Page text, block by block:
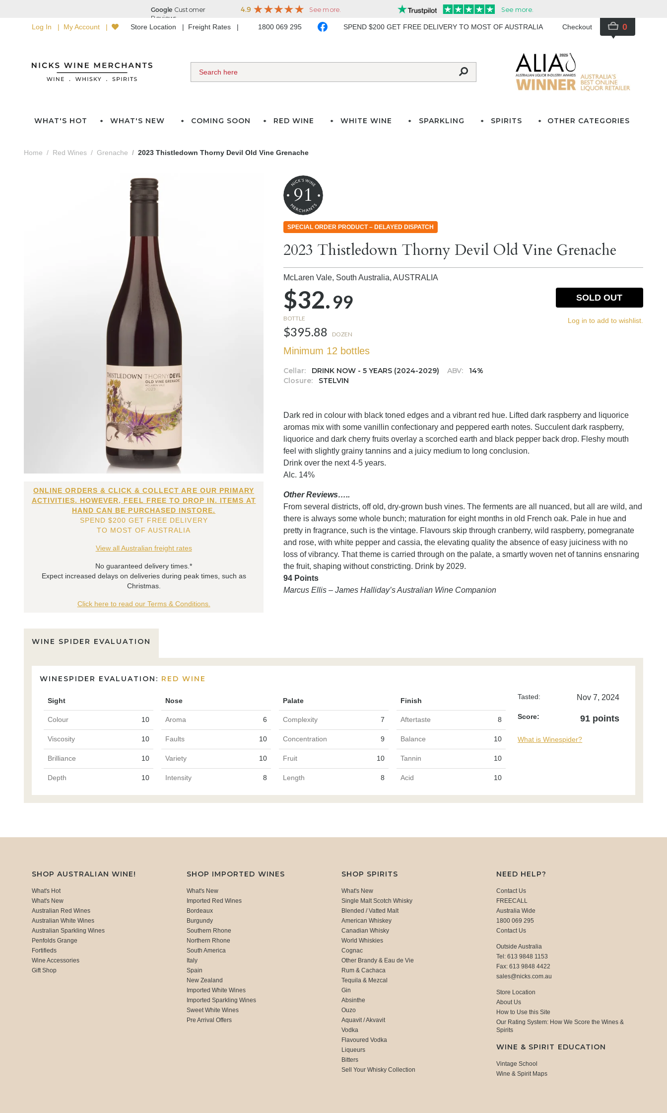
Log In My Account Store Location Freight Rates 1800 069 295 SPEND $200 GET FREE DELIVERY TO MOST OF AUSTRALIA Checkout 0
WHAT'S HOT WHAT'S NEW COMING SOON RED WINE WHITE WINE SPARKLING SPIRITS OTHER CATEGORIES
Home Red Wines Grenache 2023 Thistledown Thorny Devil Old Vine Grenache
ONLINE ORDERS & CLICK & COLLECT ARE OUR PRIMARY
ACTIVITIES. HOWEVER, FEEL FREE TO DROP IN. ITEMS AT
HAND CAN BE PURCHASED INSTORE.
SPEND $200 GET FREE DELIVERY
TO MOST OF AUSTRALIA
View all Australian freight rates
No guaranteed delivery times.*
Expect increased delays on deliveries during peak times, such as
Christmas.
Click here to read our Terms & Conditions.
91
SPECIAL ORDER PRODUCT – DELAYED DISPATCH
2023 Thistledown Thorny Devil Old Vine Grenache
McLaren Vale, South Australia,AUSTRALIA
$32.99
BOTTLE
$395.88 DOZEN
Minimum 12 bottles
Cellar: DRINK NOW - 5 YEARS (2024-2029) ABV:
14%
Closure:
STELVIN
SOLD OUT
Log in to add to wishlist.
Dark red in colour with black toned edges and a vibrant red hue. Lifted dark raspberry and liquorice
aromas mix with some vanillin confectionary and peppered earth notes. Succulent dark raspberry,
liquorice and dark cherry fruits overlay a scorched earth and black pepper back drop. Fleshy mouth
feel with slightly grainy tannins and a juicy medium to long conclusion.
Drink over the next 4-5 years.
Alc. 14%
Other Reviews…..
From several districts, off old, dry-grown bush vines. The ferments are all nuanced, but all are wild, and
there is always some whole bunch; maturation for eight months in old French oak. Pale in hue and
pretty in fragrance, such is the vintage. Flavours skip through cranberry, wild raspberry, pomegranate
and rose, with white pepper and cassia, the elevating quality the absence of easy juiciness with no
loss of vibrancy. That theme is carried through on the palate, a smartly woven net of tannins ensnaring
the fruit, shaping without constricting. Drink by 2029.
94 Points
Marcus Ellis – James Halliday’s Australian Wine Companion
WINE SPIDER EVALUATION
WINESPIDER EVALUATION: RED WINE
Sight Nose Palate Finish
Colour 10 Aroma 6 Complexity 7 Aftertaste 8
Viscosity 10 Faults 10 Concentration 9 Balance 10
Brilliance 10 Variety 10 Fruit 10 Tannin 10
Depth 10 Intensity 8 Length 8 Acid 10
Tasted: Nov 7, 2024
Score: 91 points
What is Winespider?
SHOP AUSTRALIAN WINE!
What's Hot
What's New
Australian Red Wines
Australian White Wines
Australian Sparkling Wines
Penfolds Grange
Fortifieds
Wine Accessories
Gift Shop
SHOP IMPORTED WINES
What's New
Imported Red Wines
Bordeaux
Burgundy
Southern Rhone
Northern Rhone
South America
Italy
Spain
New Zealand
Imported White Wines
Imported Sparkling Wines
Sweet White Wines
Pre Arrival Offers
SHOP SPIRITS
What's New
Single Malt Scotch Whisky
Blended / Vatted Malt
American Whiskey
Canadian Whisky
World Whiskies
Cognac
Other Brandy & Eau de Vie
Rum & Cachaca
Tequila & Mezcal
Gin
Absinthe
Ouzo
Aquavit / Akvavit
Vodka
Flavoured Vodka
Liqueurs
Bitters
Sell Your Whisky Collection
NEED HELP?
Contact Us
FREECALL
Australia Wide
1800 069 295
Contact Us
Outside Australia
Tel: 613 9848 1153
Fax: 613 9848 4422
sales@nicks.com.au
Store Location
About Us
How to Use this Site
Our Rating System: How We Score the Wines &
Spirits
WINE & SPIRIT EDUCATION
Vintage School
Wine & Spirit Maps